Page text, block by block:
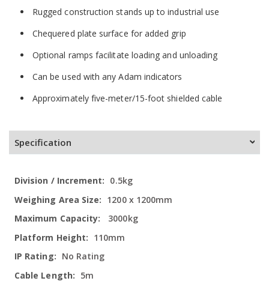
Rugged construction stands up to industrial use
Chequered plate surface for added grip
Optional ramps facilitate loading and unloading
Can be used with any Adam indicators
Approximately five-meter/15-foot shielded cable
Specification
0.5kg
1200 x 1200mm
3000kg
110mm
No Rating
5m